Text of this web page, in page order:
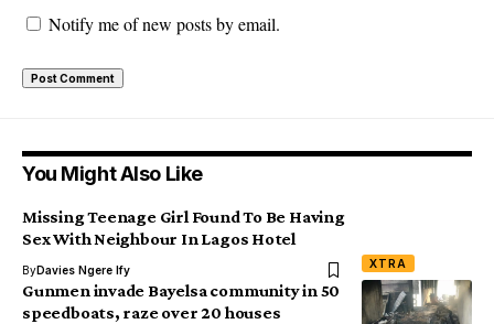
Notify me of new posts by email.
You Might Also Like
XTRA
Missing Teenage Girl Found To Be Having
Sex With Neighbour In Lagos Hotel
ByDavies Ngere Ify
Gunmen invade Bayelsa community in 50
speedboats, raze over 20 houses